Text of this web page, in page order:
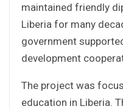
maintained friendly
Liberia for many
government
development
The project was
education in Liberia.